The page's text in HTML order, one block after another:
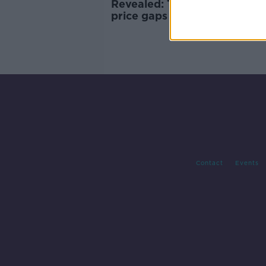
Revealed: The biggest rental
price gaps between sitting
Contact Events